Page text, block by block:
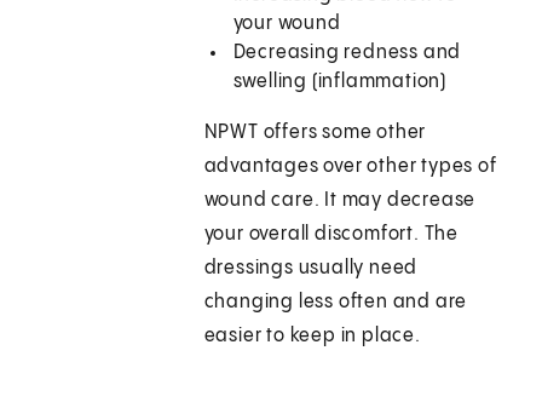
your wound
Decreasing redness and
swelling (inflammation)
NPWT offers some other
advantages over other types of
wound care. It may decrease
your overall discomfort. The
dressings usually need
changing less often and are
easier to keep in place.